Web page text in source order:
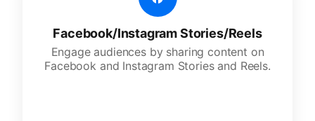
Facebook/Instagram Stories/Reels
Engage audiences by sharing content on
Facebook and Instagram Stories and Reels.